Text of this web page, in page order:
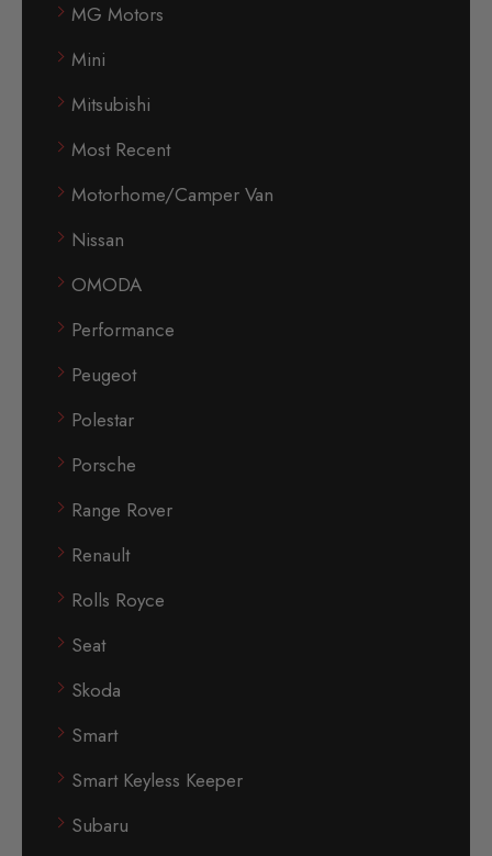
MG Motors
Mini
Mitsubishi
Most Recent
Motorhome/Camper Van
Nissan
OMODA
Performance
Peugeot
Polestar
Porsche
Range Rover
Renault
Rolls Royce
Seat
Skoda
Smart
Smart Keyless Keeper
Subaru